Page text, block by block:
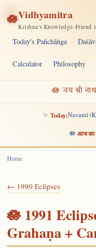
🪷Vidhyamitra
Krishna's Knowledge-Friend
Today's Pañchāṅga
Calculator Philosophy
🪷 जय श्री
✨ Today:Navamī
🪷 आज का
Home
← 1990 Eclipses
🪷 1991
Grahaṇa +